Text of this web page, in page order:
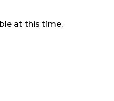
at this time.